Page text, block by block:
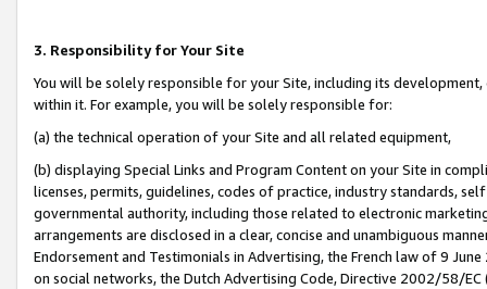
3. Responsibility for Your Site
You will be solely responsible for your Site, including its
within it. For example, you will be solely responsible for:
(a) the technical operation of your Site and all related equipment,
(b) displaying Special Links and Program Content on your Site in
licenses, permits, guidelines, codes of practice, industry standards,
governmental authority, including those related to electronic
arrangements are disclosed in a clear, concise and unambiguous
Endorsement and Testimonials in Advertising, the French law of 9
on social networks, the Dutch Advertising Code, Directive 2002/58/